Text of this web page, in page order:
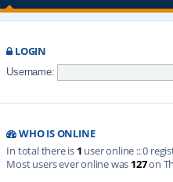
LOGIN
Username:
WHO IS ONLINE
In total there is 1 user online :: 0
Most users ever online was 127on